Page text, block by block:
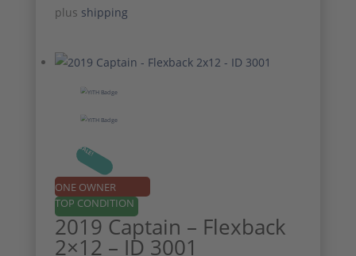
plus shipping
SALE!
ONE OWNER
TOP CONDITION
2019 Captain – Flexback
2×12 – ID 3001